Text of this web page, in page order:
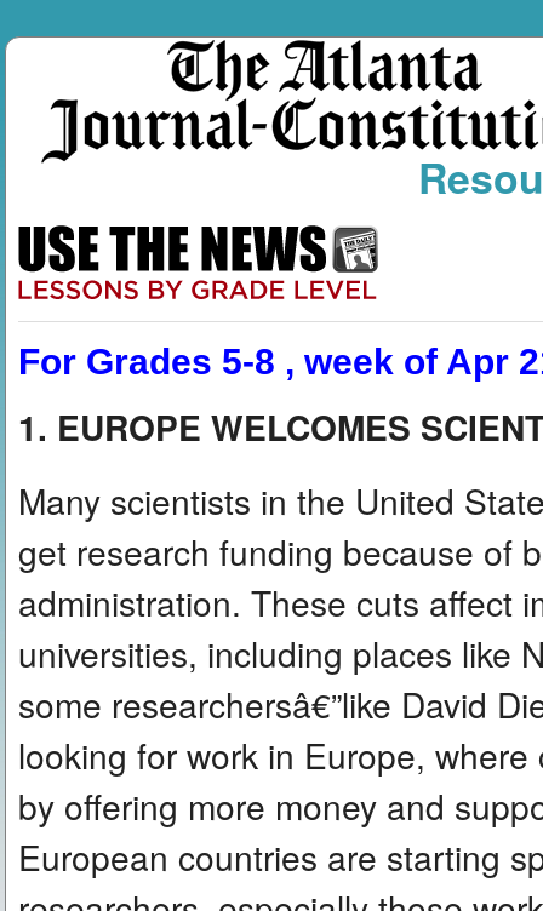
For Grades 5-8 , week of Apr
1. EUROPE WELCOMES
Many scientists in the United
get research funding because of
administration. These cuts affect
universities, including places like
some researchersâ€”like David
looking for work in Europe,
by offering more money and
European countries are starting